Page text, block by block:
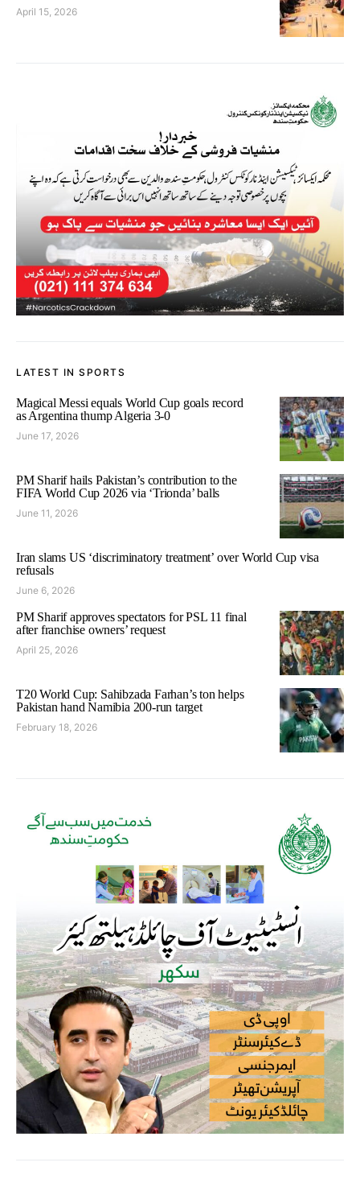
April 15, 2026
LATEST IN SPORTS
Magical Messi equals World Cup goals record
as Argentina thump Algeria 3-0
June 17, 2026
PM Sharif hails Pakistan’s contribution to the
FIFA World Cup 2026 via ‘Trionda’ balls
June 11, 2026
Iran slams US ‘discriminatory treatment’ over World Cup visa
refusals
June 6, 2026
PM Sharif approves spectators for PSL 11 final
after franchise owners’ request
April 25, 2026
T20 World Cup: Sahibzada Farhan’s ton helps
Pakistan hand Namibia 200-run target
February 18, 2026